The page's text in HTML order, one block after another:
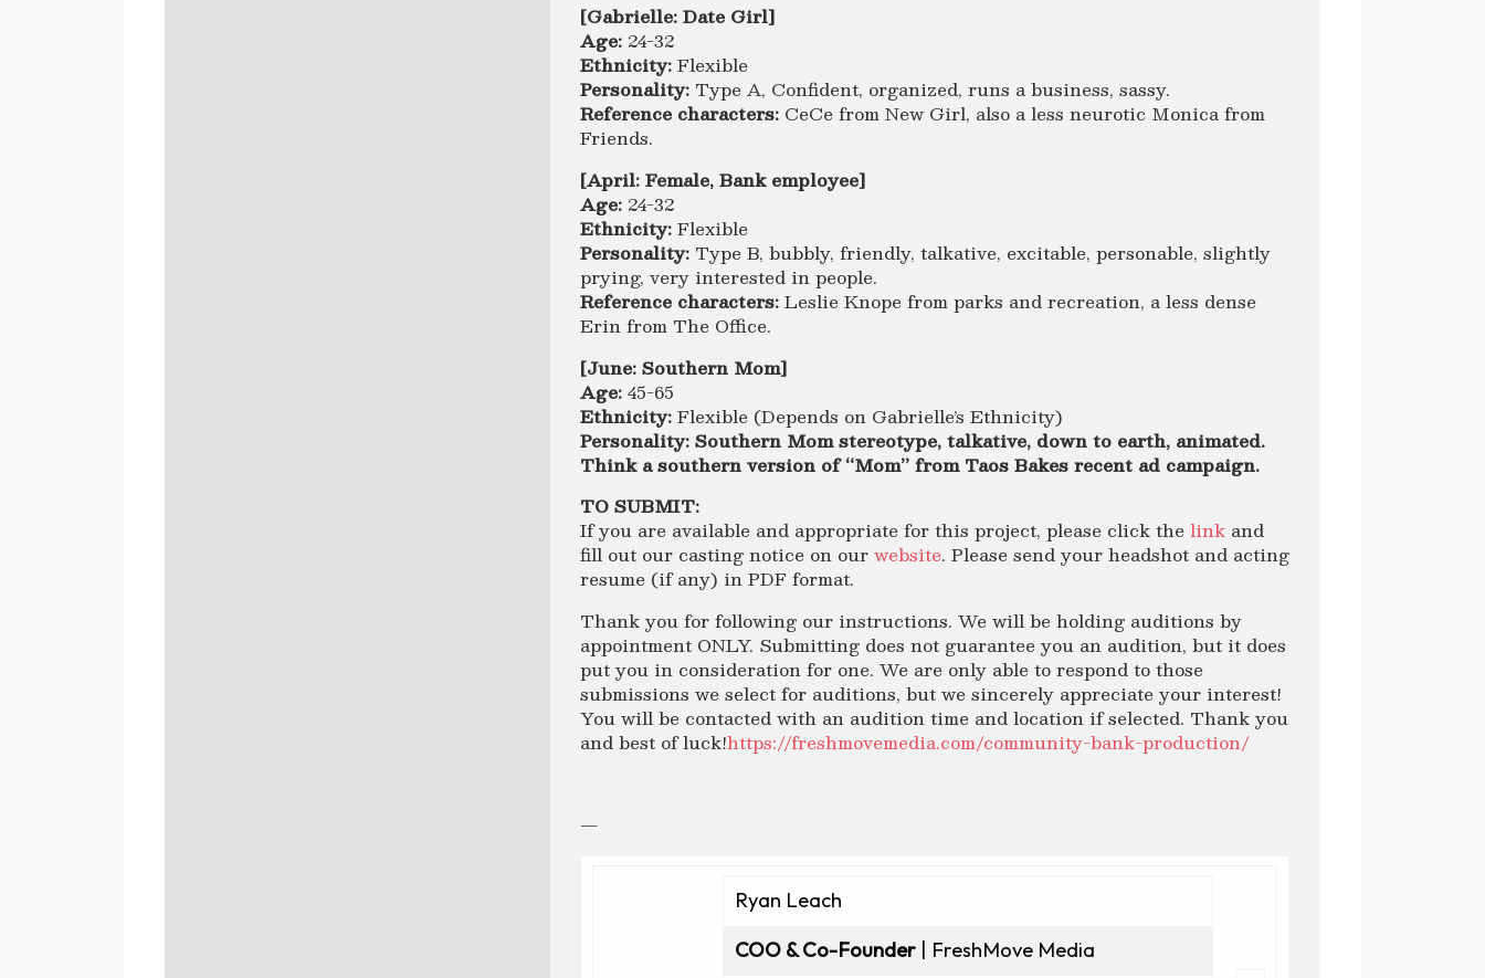
[Gabrielle: Date Girl]
Age: 24-32
Ethnicity:Flexible
Personality: Type A, Confident, organized, runs a business, sassy.
Reference characters: CeCe from New Girl, also a less neurotic Monica from
Friends.
[April: Female, Bank employee]
Age: 24-32
Ethnicity:Flexible
Personality: Type B, bubbly, friendly, talkative, excitable, personable, slightly
prying, very interested in people.
Reference characters:Leslie Knope from parks and recreation, a less dense
Erin from The Office.
[June: Southern Mom]
Age:45-65
Ethnicity:Flexible (Depends on Gabrielle’s Ethnicity)
Personality: Southern Mom stereotype, talkative, down to earth, animated.
Think a southern version of “Mom” from Taos Bakes recent ad campaign.
TO SUBMIT:
If you are available and appropriate for this project, please click thelink and
fill out our casting notice on ourwebsite. Please send your headshot and acting
resume (if any) in PDF format.
Thank you for following our instructions. We will be holding auditions by
appointment ONLY. Submitting does not guarantee you an audition, but it does
put you in consideration for one. We are only able to respond to those
submissions we select for auditions, but we sincerely appreciate your interest!
You will be contacted with an audition time and location if selected. Thank you
and best of luck!https://freshmovemedia.com/community-bank-production/
—
Ryan Leach
COO & Co-Founder | FreshMove Media